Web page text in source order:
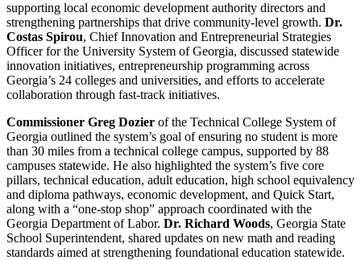
supporting local economic development authority directors and
strengthening partnerships that drive community-level growth. Dr.
Costas Spirou, Chief Innovation and Entrepreneurial Strategies
Officer for the University System of Georgia, discussed statewide
innovation initiatives, entrepreneurship programming across
Georgia’s 24 colleges and universities, and efforts to accelerate
collaboration through fast-track initiatives.
Commissioner Greg Dozier of the Technical College System of
Georgia outlined the system’s goal of ensuring no student is more
than 30 miles from a technical college campus, supported by 88
campuses statewide. He also highlighted the system’s five core
pillars, technical education, adult education, high school equivalency
and diploma pathways, economic development, and Quick Start,
along with a “one-stop shop” approach coordinated with the
Georgia Department of Labor. Dr. Richard Woods, Georgia State
School Superintendent, shared updates on new math and reading
standards aimed at strengthening foundational education statewide.